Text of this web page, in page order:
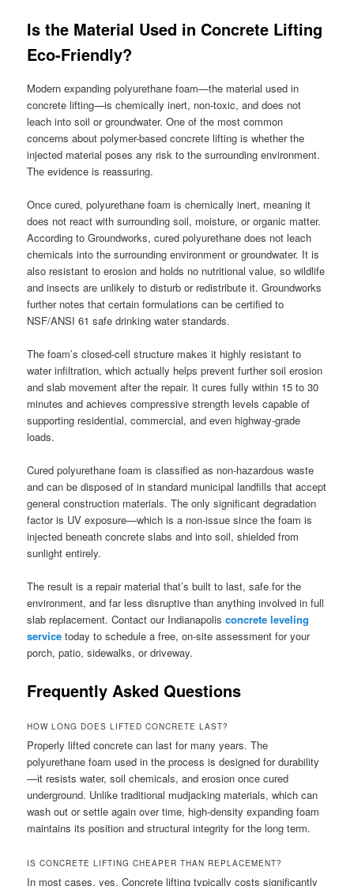
Is the Material Used in Concrete Lifting
Eco-Friendly?
Modern expanding polyurethane foam—the material used in
concrete lifting—is chemically inert, non-toxic, and does not
leach into soil or groundwater. One of the most common
concerns about polymer-based concrete lifting is whether the
injected material poses any risk to the surrounding environment.
The evidence is reassuring.
Once cured, polyurethane foam is chemically inert, meaning it
does not react with surrounding soil, moisture, or organic matter.
According to Groundworks, cured polyurethane does not leach
chemicals into the surrounding environment or groundwater. It is
also resistant to erosion and holds no nutritional value, so wildlife
and insects are unlikely to disturb or redistribute it. Groundworks
further notes that certain formulations can be certified to
NSF/ANSI 61 safe drinking water standards.
The foam’s closed-cell structure makes it highly resistant to
water infiltration, which actually helps prevent further soil erosion
and slab movement after the repair. It cures fully within 15 to 30
minutes and achieves compressive strength levels capable of
supporting residential, commercial, and even highway-grade
loads.
Cured polyurethane foam is classified as non-hazardous waste
and can be disposed of in standard municipal landfills that accept
general construction materials. The only significant degradation
factor is UV exposure—which is a non-issue since the foam is
injected beneath concrete slabs and into soil, shielded from
sunlight entirely.
The result is a repair material that’s built to last, safe for the
environment, and far less disruptive than anything involved in full
slab replacement. Contact our Indianapolisconcrete leveling
service today to schedule a free, on-site assessment for your
porch, patio, sidewalks, or driveway.
Frequently Asked Questions
HOW LONG DOES LIFTED CONCRETE LAST?
Properly lifted concrete can last for many years. The
polyurethane foam used in the process is designed for durability
—it resists water, soil chemicals, and erosion once cured
underground. Unlike traditional mudjacking materials, which can
wash out or settle again over time, high-density expanding foam
maintains its position and structural integrity for the long term.
IS CONCRETE LIFTING CHEAPER THAN REPLACEMENT?
In most cases, yes. Concrete lifting typically costs significantly